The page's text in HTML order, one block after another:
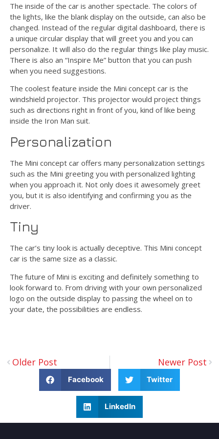
The inside of the car is another spectacle. The colors of
the lights, like the blank display on the outside, can also be
changed. Instead of the regular digital dashboard, there is
a unique circular display that will greet you and you can
personalize. It will also do the regular things like play music.
There is also an “Inspire Me” button that you can push
when you need suggestions.
The coolest feature inside the Mini concept car is the
windshield projector. This projector would project things
such as directions right in front of you, kind of like being
inside the Iron Man suit.
Personalization
The Mini concept car offers many personalization settings
such as the Mini greeting you with personalized lighting
when you approach it. Not only does it awesomely greet
you, but it is also identifying and confirming you as the
driver.
Tiny
The car’s tiny look is actually deceptive. This Mini concept
car is the same size as a classic.
The future of Mini is exciting and definitely something to
look forward to. From driving with your own personalized
logo on the outside display to passing the wheel on to
your date, the possibilities are endless.
Older Post Newer Post
Facebook Twitter
LinkedIn